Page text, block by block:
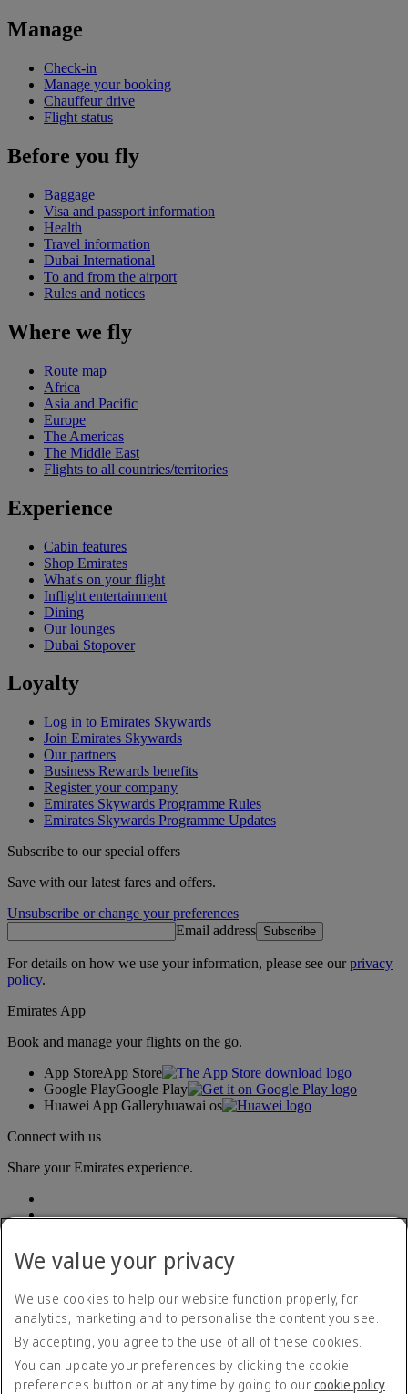
Manage
Check-in
Manage your booking
Chauffeur drive
Flight status
Before you fly
Baggage
Visa and passport information
Health
Travel information
Dubai International
To and from the airport
Rules and notices
Where we fly
Route map
Africa
Asia and Pacific
Europe
The Americas
The Middle East
Flights to all countries/territories
Experience
Cabin features
Shop Emirates
What's on your flight
Inflight entertainment
Dining
Our lounges
Dubai Stopover
Loyalty
Log in to Emirates Skywards
Join Emirates Skywards
Our partners
Business Rewards benefits
Register your company
Emirates Skywards Programme Rules
Emirates Skywards Programme Updates
Subscribe to our special offers
Save with our latest fares and offers.
Unsubscribe or change your preferences
Email address Subscribe
For details on how we use your information, please see ourprivacy
policy.
Emirates App
Book and manage your flights on the go.
App StoreApp Store
Google PlayGoogle Play
Huawei App Galleryhuawai os
Connect with us
Share your Emirates experience.
Accessibility statement
Contact us
Privacy policy
Terms and conditions
We value your privacy
We use cookies to help our website function properly, for
analytics, marketing and to personalise the content you see.
By accepting, you agree to the use of all of these cookies.
You can update your preferences by clicking the cookie
preferences button or at any time by going to our cookie policy.